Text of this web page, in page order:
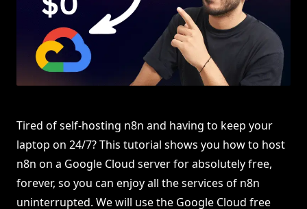
Tired of self-hosting n8n and having to keep your
laptop on 24/7? This tutorial shows you how to host
n8n on a Google Cloud server for absolutely free,
forever, so you can enjoy all the services of n8n
uninterrupted. We will use the Google Cloud free